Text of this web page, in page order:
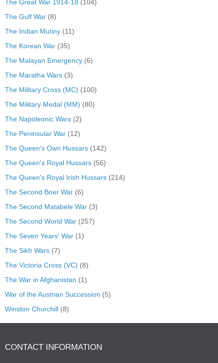
The Great War 1914-18 (104)
The Gulf War (8)
The Indian Mutiny (11)
The Korean War (35)
The Malayan Emergency (6)
The Maratha Wars (3)
The Military Cross (MC) (100)
The Military Medal (MM) (80)
The Napoleonic Wars (2)
The Peninsular War (12)
The Queen's Own Hussars (142)
The Queen's Royal Hussars (56)
The Queen's Royal Irish Hussars (214)
The Second Boer War (6)
The Second Matabele War (3)
The Second World War (257)
The Seven Years' War (1)
The Sikh Wars (7)
The Victoria Cross (VC) (8)
The War in Afghanistan (1)
War of the Austrian Succession (5)
Winston Churchill (8)
CONTACT INFORMATION